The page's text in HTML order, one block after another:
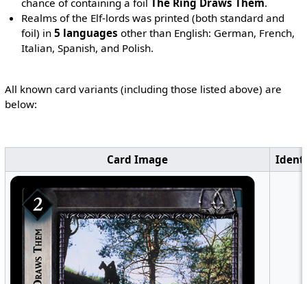
chance of containing a foilThe Ring Draws Them.
Realms of the Elf-lords was printed (both standard and
foil) in5 languages other than English: German, French,
Italian, Spanish, and Polish.
All known card variants (including those listed above) are
below:
Card Image